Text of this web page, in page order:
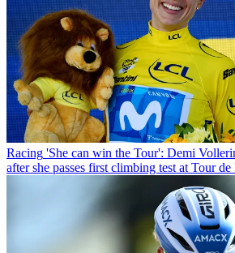
Racing 'She can win the Tour': Demi
after she passes first climbing test at Tour de